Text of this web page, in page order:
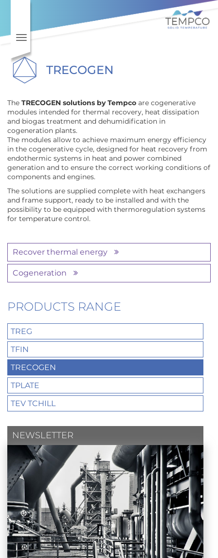
Skip to main content
Toggle navigation
TRECOGEN
The TRECOGEN solutions by Tempco are cogenerative
modules intended for thermal recovery, heat dissipation
and biogas treatment and dehumidification in
cogeneration plants.
The modules allow to achieve maximum energy efficiency
in the cogenerative cycle, designed for heat recovery from
endothermic systems in heat and power combined
generation and to ensure the correct working conditions of
components and engines.
The solutions are supplied complete with heat exchangers
and frame support, ready to be installed and with the
possibility to be equipped with thermoregulation systems
for temperature control.
Recover thermal energy
Cogeneration
PRODUCTS RANGE
TREG
TFIN
TRECOGEN
TPLATE
TEV TCHILL
NEWSLETTER